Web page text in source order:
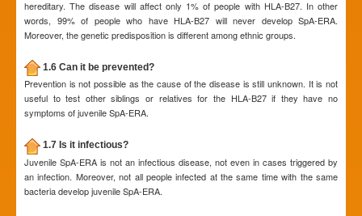
hereditary. The disease will affect only 1% of people with HLA-B27. In other
words, 99% of people who have HLA-B27 will never develop SpA-ERA.
Moreover, the genetic predisposition is different among ethnic groups.
1.6 Can it be prevented?
Prevention is not possible as the cause of the disease is still unknown. It is not
useful to test other siblings or relatives for the HLA-B27 if they have no
symptoms of juvenile SpA-ERA.
1.7 Is it infectious?
Juvenile SpA-ERA is not an infectious disease, not even in cases triggered by
an infection. Moreover, not all people infected at the same time with the same
bacteria develop juvenile SpA-ERA.